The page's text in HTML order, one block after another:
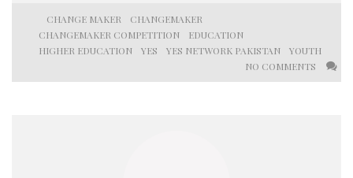
CHANGE MAKER
CHANGEMAKER
CHANGEMAKER COMPETITION
EDUCATION
HIGHER EDUCATION
YES YES NETWORK PAKISTAN
YOUTH
NO COMMENTS